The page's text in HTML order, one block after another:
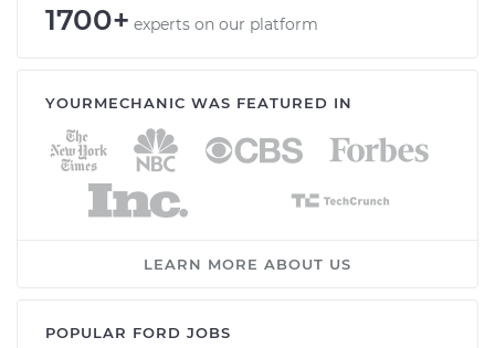
1700+ experts on our platform
YOURMECHANIC WAS FEATURED IN
LEARN MORE ABOUT US
POPULAR FORD JOBS